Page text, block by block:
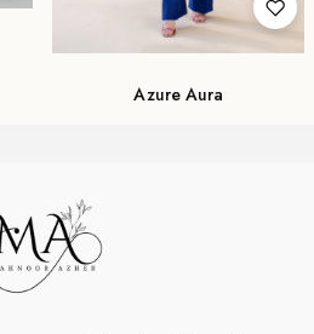
Azure Aura